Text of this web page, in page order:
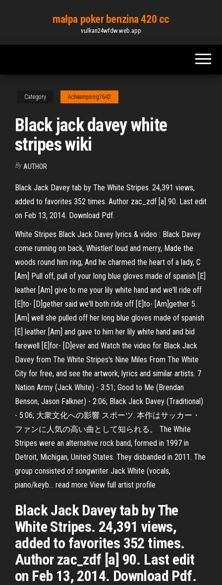
content
małpa poker benzina 420 cc
vulkan24wfdw.web.app
Category Acheampong7642
Black jack davey white
stripes wiki
By AUTHOR
Black Jack Davey tab by The White Stripes. 24,391 views,
added to favorites 352 times. Author zac_zdf [a] 90. Last edit
on Feb 13, 2014. Download Pdf.
White Stripes Black Jack Davey lyrics & video : Black Davey
come running on back, Whistlen' loud and merry, Made the
woods round him ring, And he charmed the heart of a lady, C
[Am] Pull off, pull of your long blue gloves made of spanish [E]
leather [Am] give to me your lily white hand and we'll ride off
[E]to- [D]gether said we'll both ride off [E]to- [Am]gether 5.
[Am] well she pulled off her long blue gloves made of spanish
[E] leather [Am] and gave to him her lily white hand and bid
farewell [E]for- [D]ever and Watch the video for Black Jack
Davey from The White Stripes's Nine Miles From The White
City for free, and see the artwork, lyrics and similar artists. 7
Nation Army (Jack White) - 3:51; Good to Me (Brendan
Benson, Jason Falkner) - 2:06; Black Jack Davey (Traditional)
- 5:06; 大衆文化への影響 スポーツ. 本作はサッカー・
ファンに人気の高い曲として知られる。 The White
Stripes were an alternative rock band, formed in 1997 in
Detroit, Michigan, United States. They disbanded in 2011. The
group consisted of songwriter Jack White (vocals,
piano/keyb… read more View full artist profile
Black Jack Davey tab by The
White Stripes. 24,391 views,
added to favorites 352 times.
Author zac_zdf [a] 90. Last edit
on Feb 13, 2014. Download Pdf.